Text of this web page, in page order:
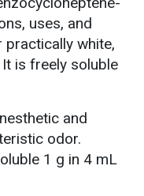
uses, and
white,
is freely soluble
and
odor.
1 g in 4 mL